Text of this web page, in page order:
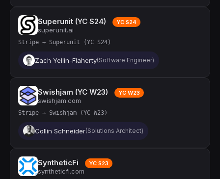
Superunit (YC S24) YC S24
superunit.ai
Stripe → Superunit (YC S24)
Zach Yellin-Flaherty(Software Engineer)
Swishjam (YC W23) YC W23
swishjam.com
Stripe → Swishjam (YC W23)
Collin Schneider(Solutions Architect)
SyntheticFi YC S23
syntheticfi.com